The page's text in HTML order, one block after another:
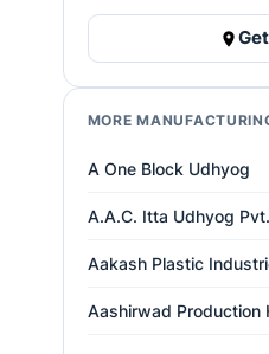
MORE
A One Block Udhyog
A.A.C. Itta Udhyog
Aakash Plastic
Aashirwad Production